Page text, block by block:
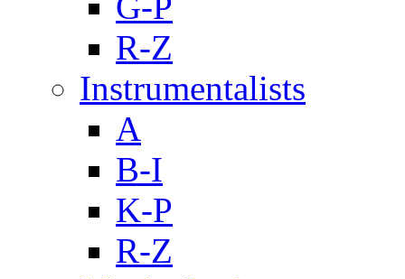
R-Z
Instrumentalists
A
B-I
K-P
R-Z